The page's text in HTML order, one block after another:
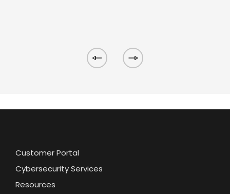
Customer Portal
Cybersecurity Services
Resources